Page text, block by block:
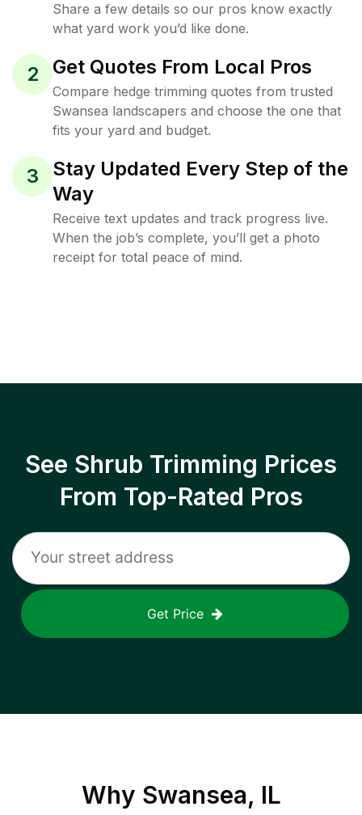
Share a few details so our pros know exactly
what yard work you’d like done.
2 Get Quotes From Local Pros
Compare hedge trimming quotes from trusted
Swansea landscapers and choose the one that
fits your yard and budget.
3
Stay Updated Every Step of the
Way
Receive text updates and track progress live.
When the job’s complete, you’ll get a photo
receipt for total peace of mind.
See Shrub Trimming Prices
From Top-Rated Pros
Get Price
Why Swansea, IL